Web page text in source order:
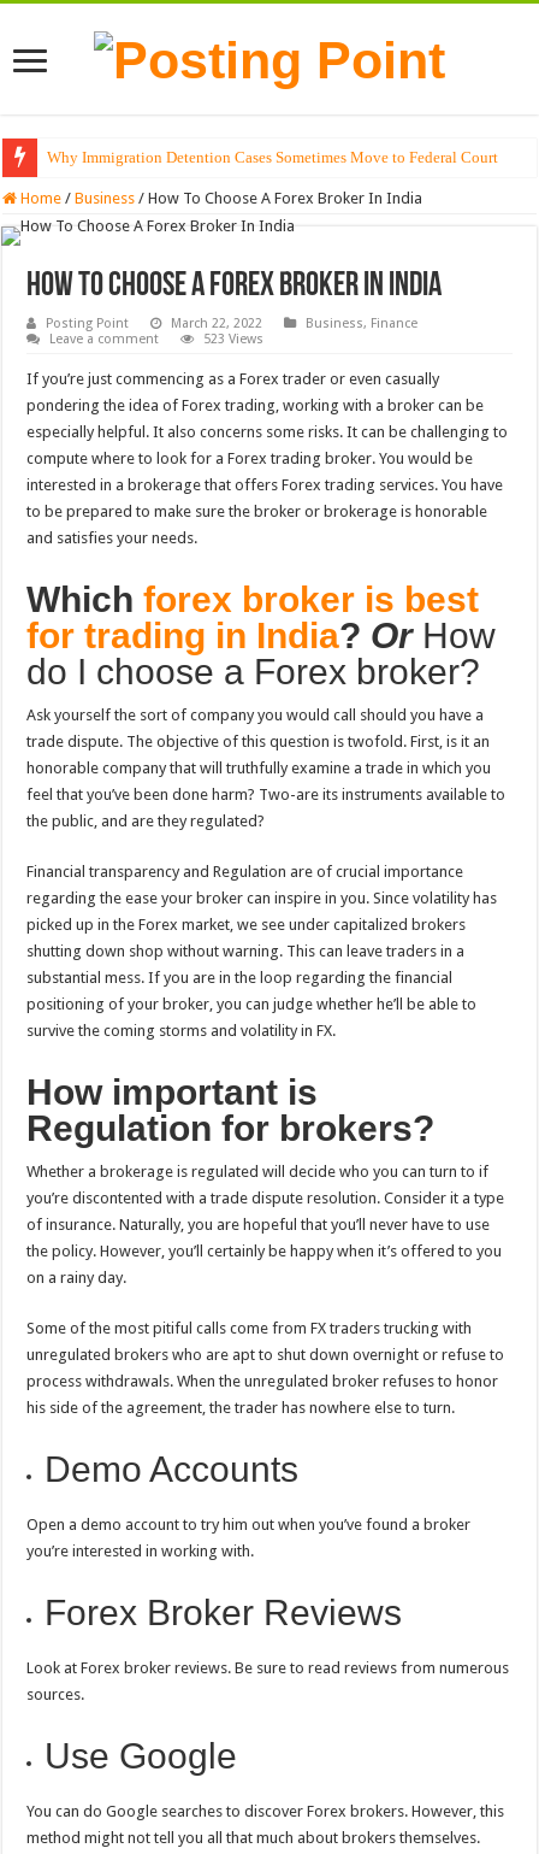
Why Immigration Detention Cases Sometimes Move to Federal Court
Home / Business / How To Choose A Forex Broker In India
How To Choose A Forex Broker In India
Posting Point March 22, 2022 Business, Finance
Leave a comment
523 Views
If you’re just commencing as a Forex trader or even casually
pondering the idea of Forex trading, working with a broker can be
especially helpful. It also concerns some risks. It can be challenging to
compute where to look for a Forex trading broker. You would be
interested in a brokerage that offers Forex trading services. You have
to be prepared to make sure the broker or brokerage is honorable
and satisfies your needs.
Whichforex broker is best
for trading in India? Or How
do I choose a Forex broker?
Ask yourself the sort of company you would call should you have a
trade dispute. The objective of this question is twofold. First, is it an
honorable company that will truthfully examine a trade in which you
feel that you’ve been done harm? Two-are its instruments available to
the public, and are they regulated?
Financial transparency and Regulation are of crucial importance
regarding the ease your broker can inspire in you. Since volatility has
picked up in the Forex market, we see under capitalized brokers
shutting down shop without warning. This can leave traders in a
substantial mess. If you are in the loop regarding the financial
positioning of your broker, you can judge whether he’ll be able to
survive the coming storms and volatility in FX.
How important is
Regulation for brokers?
Whether a brokerage is regulated will decide who you can turn to if
you’re discontented with a trade dispute resolution. Consider it a type
of insurance. Naturally, you are hopeful that you’ll never have to use
the policy. However, you’ll certainly be happy when it’s offered to you
on a rainy day.
Some of the most pitiful calls come from FX traders trucking with
unregulated brokers who are apt to shut down overnight or refuse to
process withdrawals. When the unregulated broker refuses to honor
his side of the agreement, the trader has nowhere else to turn.
Demo Accounts
Open a demo account to try him out when you’ve found a broker
you’re interested in working with.
Forex Broker Reviews
Look at Forex broker reviews. Be sure to read reviews from numerous
sources.
Use Google
You can do Google searches to discover Forex brokers. However, this
method might not tell you all that much about brokers themselves.